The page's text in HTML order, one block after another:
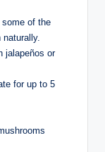
of the
jalapeños or
for up to 5